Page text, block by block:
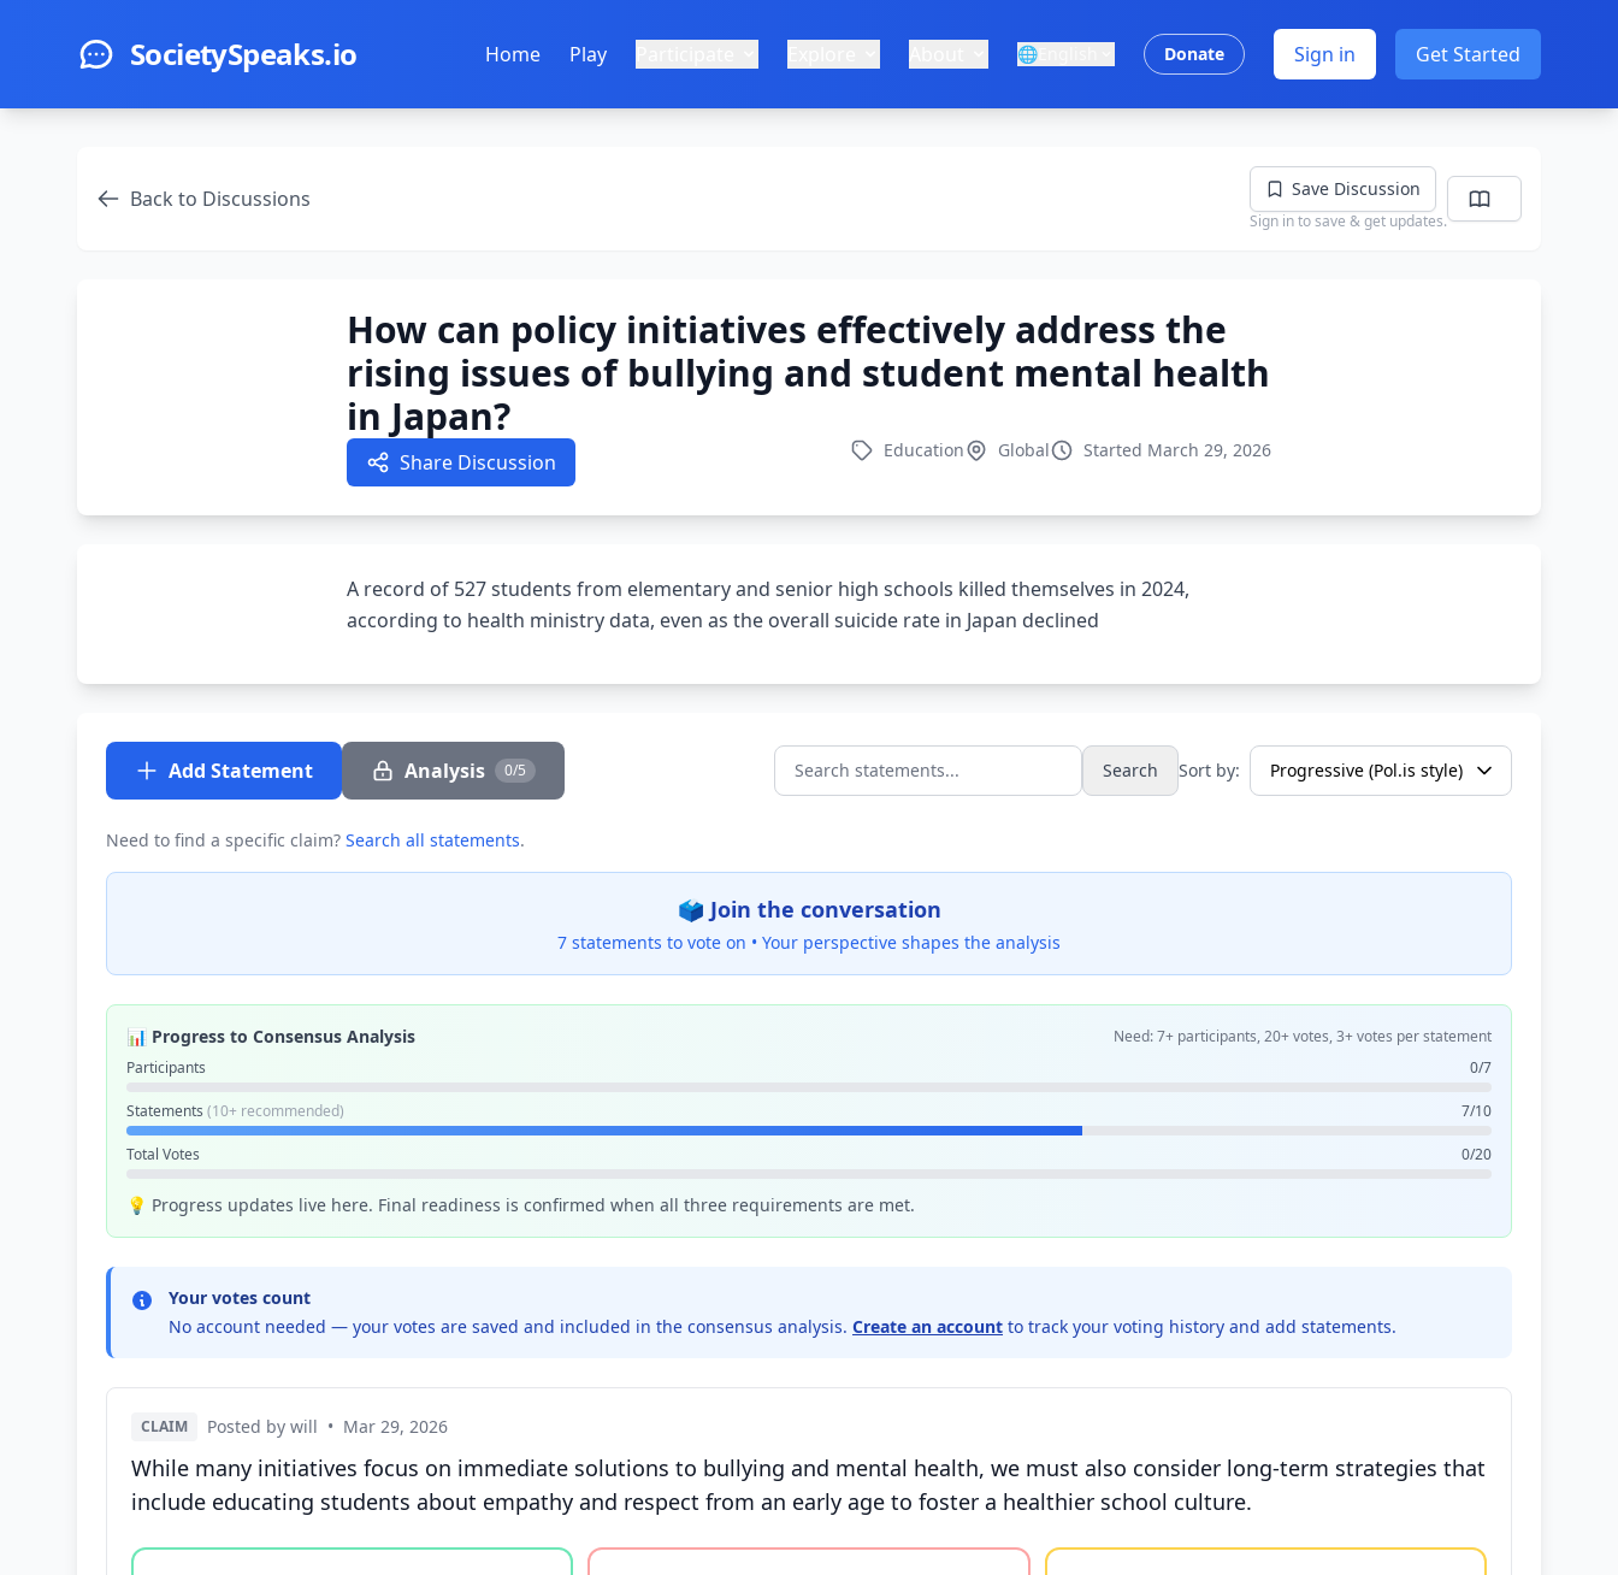
SocietySpeaks.io Home Play 🌐 Donate Sign in Get Started
Back to Discussions Save Discussion
Sign in to save & get updates.
How can policy initiatives effectively address the
rising issues of bullying and student mental health
in Japan?
Share Discussion Education Global Started March 29, 2026
A record of 527 students from elementary and senior high schools killed themselves in 2024,
according to health ministry data, even as the overall suicide rate in Japan declined
Add Statement Analysis 0/5 Search statements... Search Sort by:
Need to find a specific claim? Search all statements.
🗳️ Join the conversation
7 statements to vote on • Your perspective shapes the analysis
📊 Progress to Consensus Analysis
Need: 7+ participants, 20+ votes, 3+ votes per statement
Participants
0/7
Statements (10+ recommended) 7/10
Total Votes 0/20
💡 Progress updates live here. Final readiness is confirmed when all three requirements are met.
Your votes count
No account needed — your votes are saved and included in the consensus analysis. Create an account to track your voting history and add statements.
CLAIM Posted by will • Mar 29, 2026
While many initiatives focus on immediate solutions to bullying and mental health, we must also consider long-term strategies that
include educating students about empathy and respect from an early age to foster a healthier school culture.
Vote options for this statement: agree, disagree, or unsure